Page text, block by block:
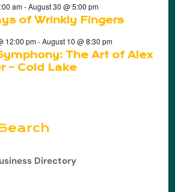
am-August 30 @ 5:00 pm
of Wrinkly Fingers
12:00 pm-August 10 @ 8:30 pm
The Art of Alex
– Cold Lake
Directory